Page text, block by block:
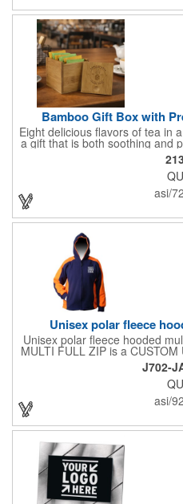
Bamboo Gift Box with
Eight delicious flavors of tea in
a gift that is both soothing and
measures 2.76" x 2.76" x
with a magnetic top. This
premium tea packs that are
expand for full flavor and
storing whatever suits your
asi/
Unisex polar fleece
Unisex polar fleece hooded
MULTI FULL ZIP is a
requires a 7-14 day lead time.
Full covered zipper front,
And up will
J702-
asi/